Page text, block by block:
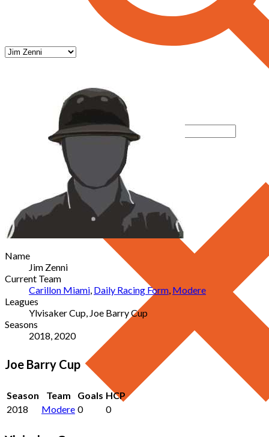
Name
Jim Zenni
Current Team
Carillon Miami Daily Racing Form Modere
Leagues
Ylvisaker Cup, Joe Barry Cup
Seasons
2018, 2020
Joe Barry Cup
Season Team Goals HCP
2018
Modere 0 0